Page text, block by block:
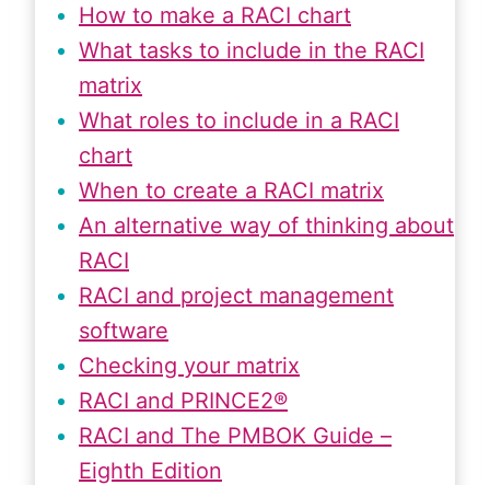
How to make a RACI chart
What tasks to include in the RACI
matrix
What roles to include in a RACI
chart
When to create a RACI matrix
An alternative way of thinking about
RACI
RACI and project management
software
Checking your matrix
RACI and PRINCE2®
RACI and The PMBOK Guide –
Eighth Edition